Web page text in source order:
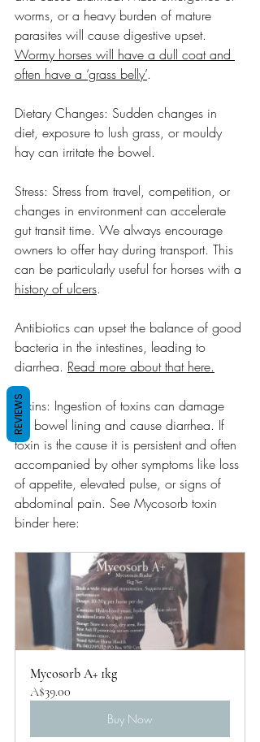
worms, or a heavy burden of mature
parasites will cause digestive upset.
Wormy horses will have a dull coat and
often have a ‘grass belly’.
Dietary Changes: Sudden changes in
diet, exposure to lush grass, or mouldy
hay can irritate the bowel.
Stress: Stress from travel, competition, or
changes in environment can accelerate
gut transit time. We always encourage
owners to offer hay during transport. This
can be particularly useful for horses with a
history of ulcers.
Antibiotics can upset the balance of good
bacteria in the intestines, leading to
diarrhea. Read more about that here.
Toxins: Ingestion of toxins can damage
the bowel lining and cause diarrhea. If
toxin is the cause it is persistent and often
accompanied by other symptoms like loss
of appetite, elevated pulse, or signs of
abdominal pain. See Mycosorb toxin
binder here:
Mycosorb A+ 1kg
A$39.00
Buy Now
REVIEWS